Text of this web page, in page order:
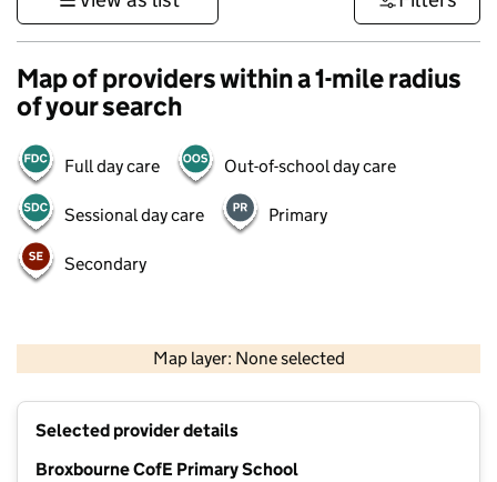
Map of providers within a 1-mile radius
of your search
Full day care Out-of-school day care
Sessional day care Primary
Secondary
Map layer: None selected
Contains OS data © Crown copyright and database rights 2026
Selected provider details
Broxbourne CofE Primary School